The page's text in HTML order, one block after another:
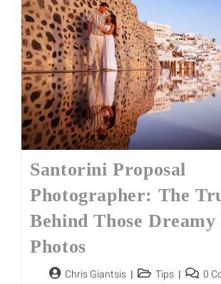
Santorini Proposal
Photographer: The
Behind Those Dreamy
Photos
Chris Giantsis Tips
0